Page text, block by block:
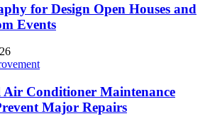
for Design Open Houses and
Events
Air Conditioner Maintenance
Major Repairs